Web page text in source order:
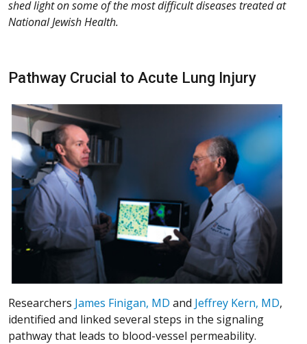
shed light on some of the most difficult diseases treated at
National Jewish Health.
Pathway Crucial to Acute Lung Injury
Researchers James Finigan, MD and Jeffrey Kern, MD,
identified and linked several steps in the signaling
pathway that leads to blood-vessel permeability.